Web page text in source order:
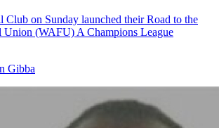
Club on Sunday launched their Road to the
Union (WAFU) A Champions League
Gibba